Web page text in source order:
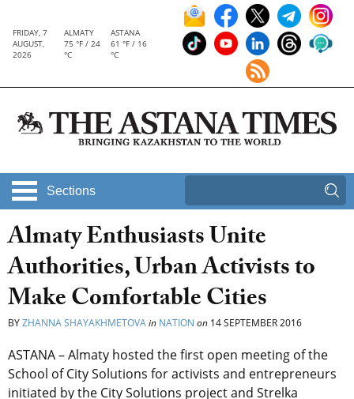
FRIDAY, 7
AUGUST,
2026
ALMATY
75 °F / 24
°C
ASTANA
61 °F / 16
°C
Sections
Almaty Enthusiasts Unite
Authorities, Urban Activists to
Make Comfortable Cities
BYZHANNA SHAYAKHMETOVAin NATION on 14 SEPTEMBER 2016
ASTANA – Almaty hosted the first open meeting of the
School of City Solutions for activists and entrepreneurs
initiated by the City Solutions project and Strelka